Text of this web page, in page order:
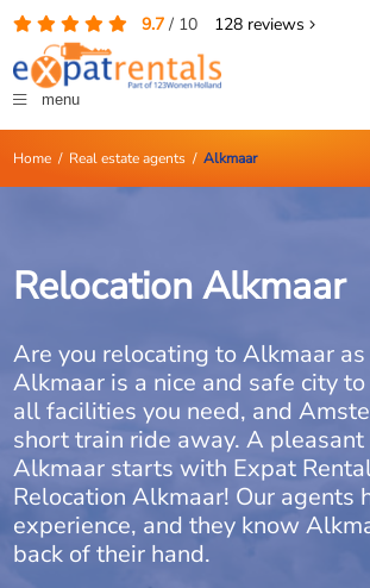
9.7/ 10 128reviews
menu
Home/ Real estate agents/ Alkmaar
Relocation Alkmaar
Are you relocating to Alkmaar
Alkmaar is a nice and safe city
all facilities you need, and
short train ride away. A
Alkmaar starts with Expat
Relocation Alkmaar! Our agents
experience, and they know
back of their hand.